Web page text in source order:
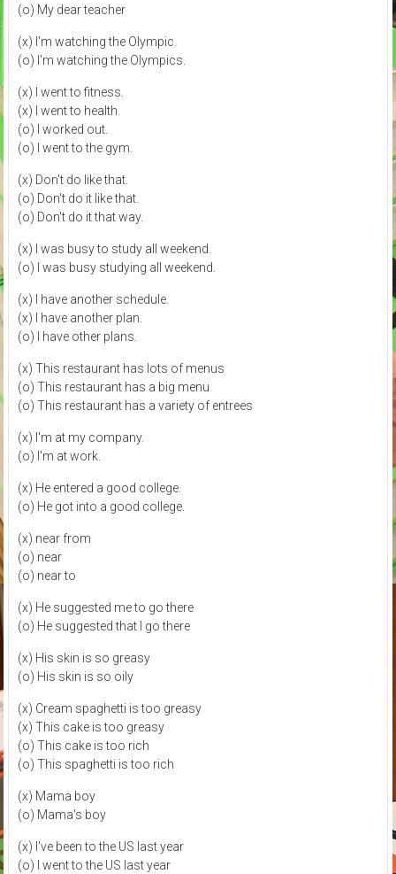
(o) My dear teacher
(x) I'm watching the Olympic.
(o) I'm watching the Olympics.
(x) I went to fitness.
(x) I went to health.
(o) I worked out.
(o) I went to the gym.
(x) Don't do like that.
(o) Don't do it like that.
(o) Don't do it that way.
(x) I was busy to study all weekend.
(o) I was busy studying all weekend.
(x) I have another schedule.
(x) I have another plan.
(o) I have other plans.
(x) This restaurant has lots of menus
(o) This restaurant has a big menu
(o) This restaurant has a variety of entrees
(x) I'm at my company.
(o) I'm at work.
(x) He entered a good college.
(o) He got into a good college.
(x) near from
(o) near
(o) near to
(x) He suggested me to go there
(o) He suggested that I go there
(x) His skin is so greasy
(o) His skin is so oily
(x) Cream spaghetti is too greasy
(x) This cake is too greasy
(o) This cake is too rich
(o) This spaghetti is too rich
(x) Mama boy
(o) Mama's boy
(x) I've been to the US last year
(o) I went to the US last year